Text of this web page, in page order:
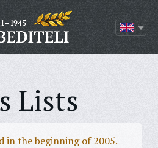
Lists
in the beginning of 2005.